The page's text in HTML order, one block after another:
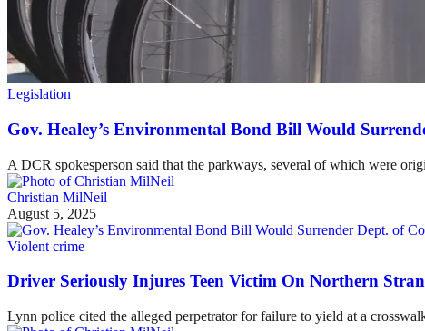
Legislation
Gov. Healey’s Environmental Bond Bill Would
A DCR spokesperson said that the parkways, several of which were
Christian MilNeil
August 5, 2025
Violent crime
Driver Seriously Injures Teen Victim On Northern
Lynn police cited the alleged perpetrator for failure to yield at a